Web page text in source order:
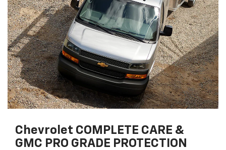
Chevrolet COMPLETE CARE &
GMC PRO GRADE PROTECTION